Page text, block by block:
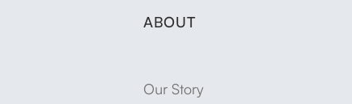
ABOUT
Our Story